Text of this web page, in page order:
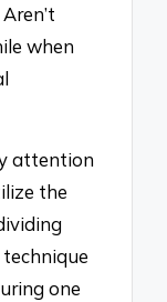
when
attention
the
one